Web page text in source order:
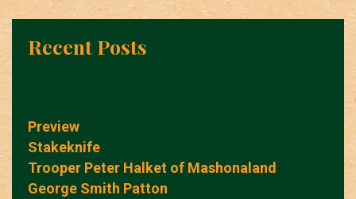
Recent Posts
Preview
Stakeknife
Trooper Peter Halket of Mashonaland
George Smith Patton